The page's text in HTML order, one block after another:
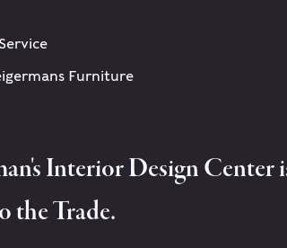
Furniture
Interior Design Center
the Trade.